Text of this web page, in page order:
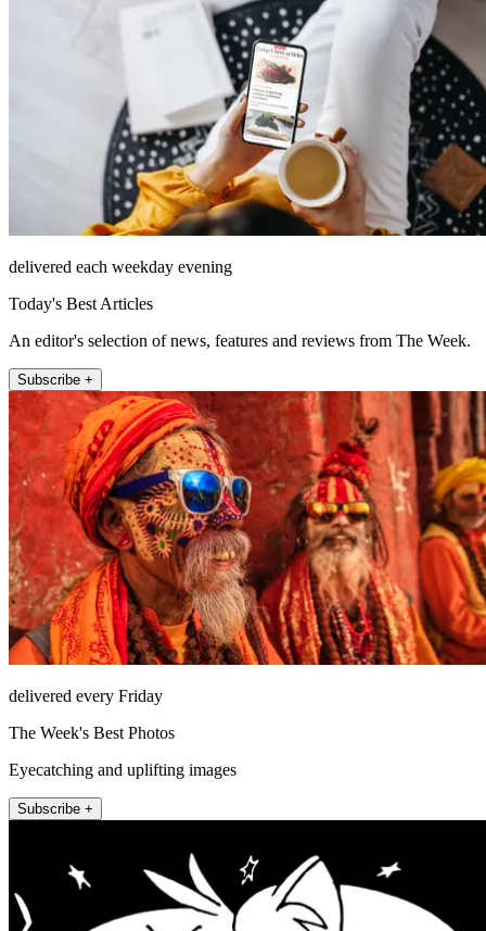
delivered each weekday evening
Today's Best Articles
An editor's selection of news, features and reviews from The Week.
Subscribe +
delivered every Friday
The Week's Best Photos
Eyecatching and uplifting images
Subscribe +